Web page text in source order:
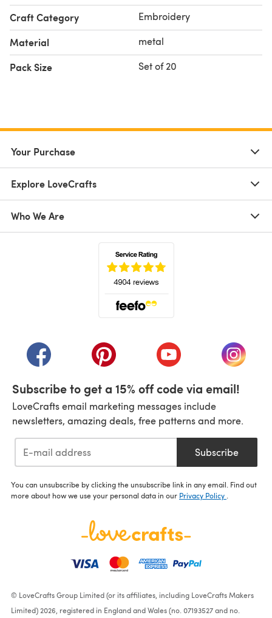
Craft Category Embroidery
Material metal
Pack Size Set of 20
Your Purchase
Explore LoveCrafts
Who We Are
(opens in a new tab)(opens in a new tab)(opens in a new tab)
(opens
Subscribe to get a 15% off code via email!
LoveCrafts email marketing messages include
newsletters, amazing deals, free patterns and more.
Subscribe
You can unsubscribe by clicking the unsubscribe link in any email. Find out
more about how we use your personal data in our Privacy Policy
© LoveCrafts Group Limited (or its affiliates, including LoveCrafts Makers
Limited) 2026, registered in England and Wales (no. 07193527 and no.